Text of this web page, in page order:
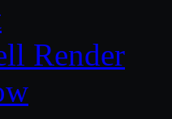
Render